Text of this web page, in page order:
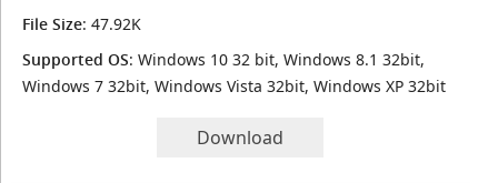
File Size: 47.92K
Supported OS: Windows 10 32 bit, Windows 8.1 32bit,
Windows 7 32bit, Windows Vista 32bit, Windows XP 32bit
Download